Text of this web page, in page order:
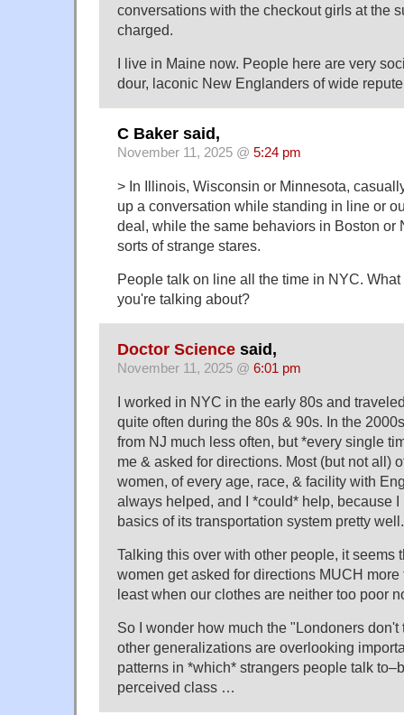
conversations with the checkout girls at the
charged.
I live in Maine now. People here are very
dour, laconic New Englanders of wide
C Baker said,
November 11, 2025 @ 5:24 pm
> In Illinois, Wisconsin or Minnesota,
up a conversation while standing in line or
deal, while the same behaviors in Boston or
sorts of strange stares.
People talk on line all the time in NYC.
you're talking about?
Doctor Science said,
November 11, 2025 @ 6:01 pm
I worked in NYC in the early 80s and
quite often during the 80s & 90s. In the
from NJ much less often, but *every single
me & asked for directions. Most (but not all)
women, of every age, race, & facility with
always helped, and I *could* help, because
basics of its transportation system pretty well.
Talking this over with other people, it seems
women get asked for directions MUCH
least when our clothes are neither too poor
So I wonder how much the "Londoners don't
other generalizations are overlooking
patterns in *which* strangers people talk
perceived class …